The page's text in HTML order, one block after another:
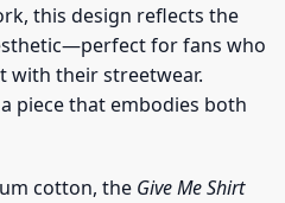
this design reflects the
for fans who
with their streetwear.
piece that embodies both
cotton, the Give Me Shirt